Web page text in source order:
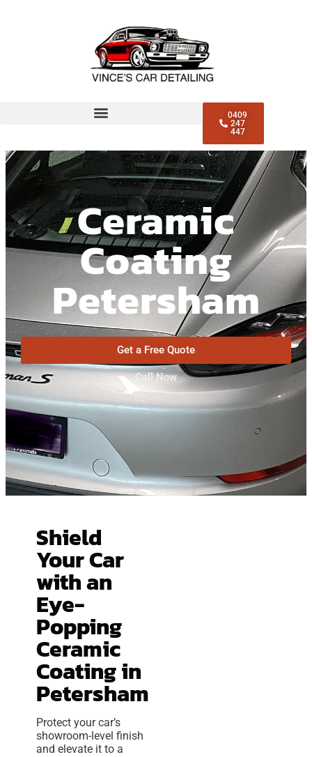
0409
247
447
Ceramic
Coating
Petersham
Get a Free Quote
Call Now
Shield
Your Car
with an
Eye-
Popping
Ceramic
Coating in
Petersham
Protect your car’s
showroom-level finish
and elevate it to a